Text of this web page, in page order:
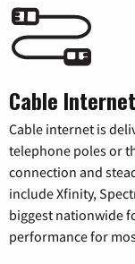
Cable Internet
Cable internet is
telephone poles or
connection and
include Xfinity,
biggest nationwide
performance for